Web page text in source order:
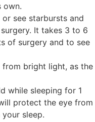
own.
see starbursts and
It takes 3 to 6
of surgery and to see
bright light, as the
while sleeping for 1
protect the eye from
sleep.